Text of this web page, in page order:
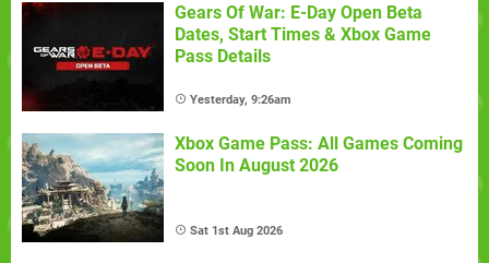
Gears Of War: E-Day Open Beta
Dates, Start Times & Xbox Game
Pass Details
Yesterday, 9:26am
Xbox Game Pass: All Games Coming
Soon In August 2026
Sat 1st Aug 2026